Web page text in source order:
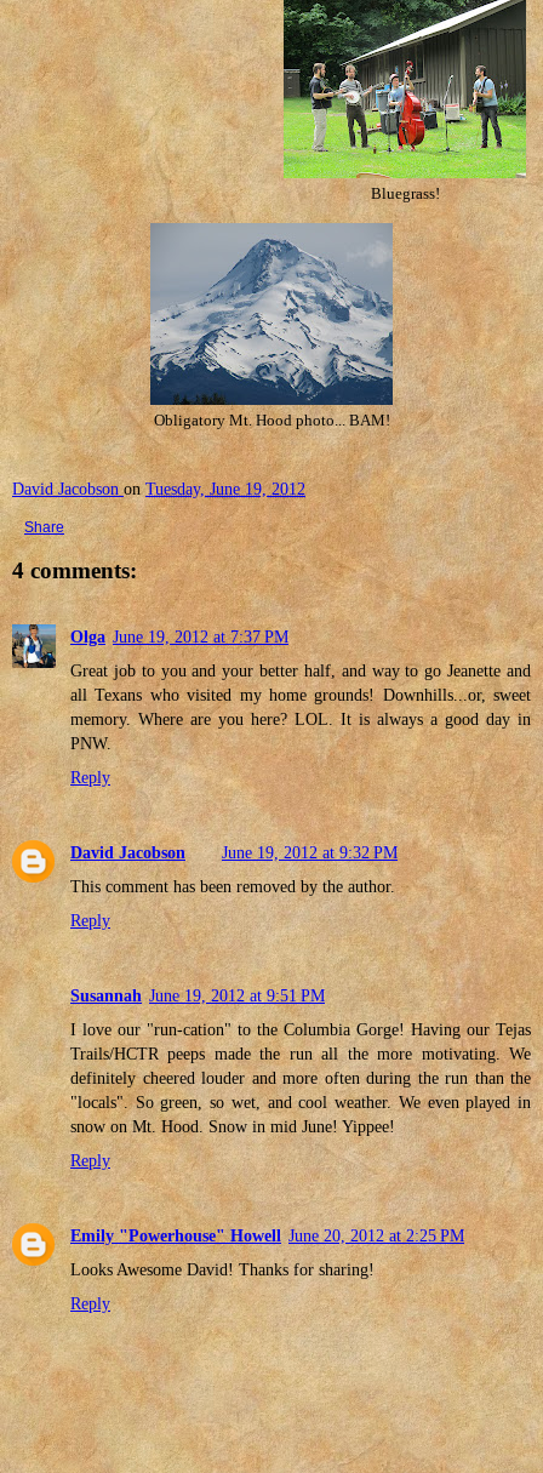
Bluegrass!
Obligatory Mt. Hood photo... BAM!
David Jacobson onTuesday, June 19, 2012
Share
4 comments:
Olga June 19, 2012 at 7:37 PM
Great job to you and your better half, and way to go Jeanette and
all Texans who visited my home grounds! Downhills...or, sweet
memory. Where are you here? LOL. It is always a good day in
PNW.
Reply
David Jacobson
June 19, 2012 at 9:32 PM
This comment has been removed by the author.
Reply
Susannah June 19, 2012 at 9:51 PM
I love our "run-cation" to the Columbia Gorge! Having our Tejas
Trails/HCTR peeps made the run all the more motivating. We
definitely cheered louder and more often during the run than the
"locals". So green, so wet, and cool weather. We even played in
snow on Mt. Hood. Snow in mid June! Yippee!
Reply
Emily "Powerhouse" Howell June 20, 2012 at 2:25 PM
Looks Awesome David! Thanks for sharing!
Reply